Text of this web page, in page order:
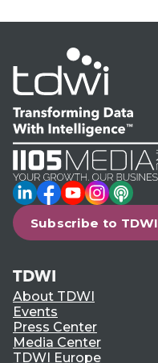
LinkedIn
Facebook
YouTube
Instagram
Podcast
Subscribe to TDWI
TDWI
About TDWI
Events
Press Center
Media Center
TDWI Europe